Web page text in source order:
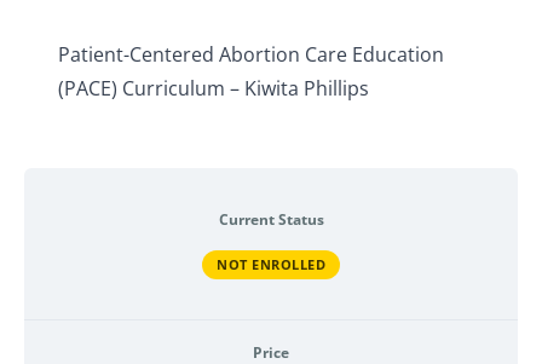
Patient-Centered Abortion Care Education
(PACE) Curriculum – Kiwita Phillips
Current Status
NOT ENROLLED
Price